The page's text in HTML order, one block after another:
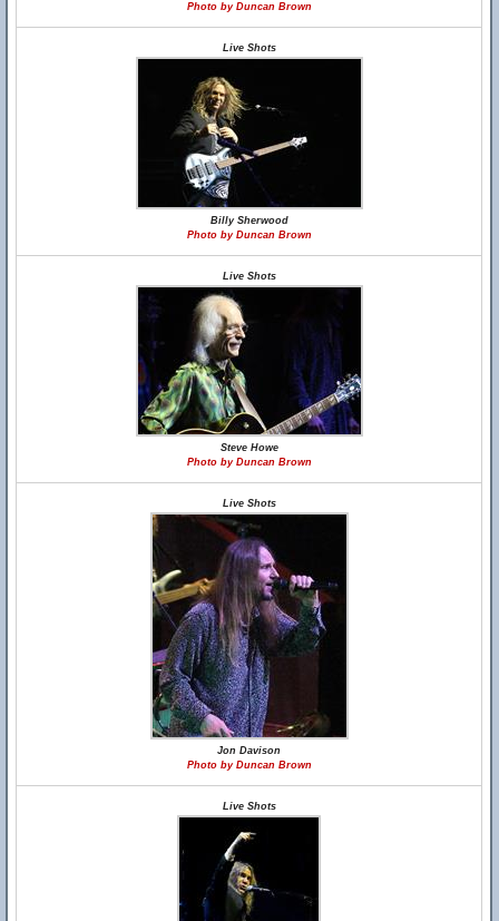
Photo by Duncan Brown
Live Shots
Billy Sherwood
Photo by Duncan Brown
Live Shots
Steve Howe
Photo by Duncan Brown
Live Shots
Jon Davison
Photo by Duncan Brown
Live Shots